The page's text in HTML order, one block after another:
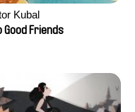
Kubal
Good Friends